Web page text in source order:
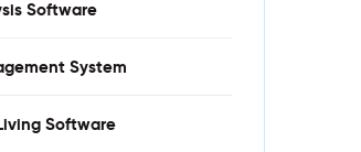
Software
System
Software